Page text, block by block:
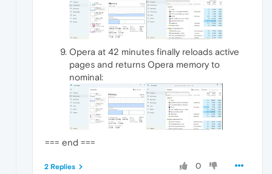
Opera at 42 minutes finally reloads active
pages and returns Opera memory to
nominal:
=== end ===
0
2 Replies